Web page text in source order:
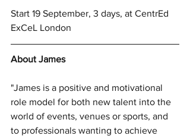
Start 19 September, 3 days, at CentrEd
ExCeL London
About James
"James is a positive and motivational
role model for both new talent into the
world of events, venues or sports, and
to professionals wanting to achieve